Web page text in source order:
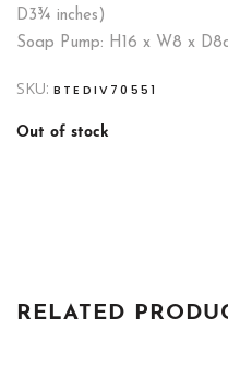
D3¾ inches)
Soap Pump: H16 x W8 x
SKU: BTEDIV70551
Out of stock
RELATED